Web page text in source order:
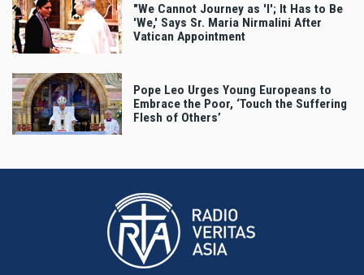
"We Cannot Journey as 'I'; It Has to Be
'We,' Says Sr. Maria Nirmalini After
Vatican Appointment
Pope Leo Urges Young Europeans to
Embrace the Poor, ‘Touch the Suffering
Flesh of Others’